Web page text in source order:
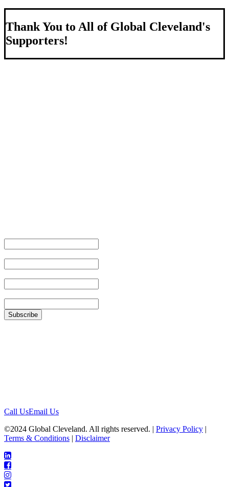
Thank You to All of Global Cleveland's
Supporters!
Call UsEmail Us
©2024 Global Cleveland. All rights reserved. | Privacy Policy |
Terms & Conditions | Disclaimer